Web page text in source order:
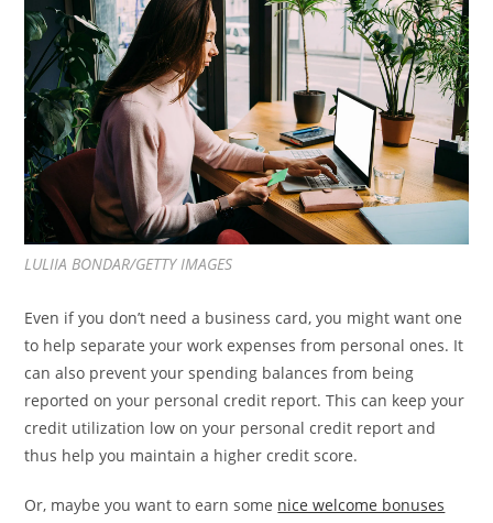
LULIIA BONDAR/GETTY IMAGES
Even if you don’t need a business card, you might want one
to help separate your work expenses from personal ones. It
can also prevent your spending balances from being
reported on your personal credit report. This can keep your
credit utilization low on your personal credit report and
thus help you maintain a higher credit score.
Or, maybe you want to earn some nice welcome bonuses